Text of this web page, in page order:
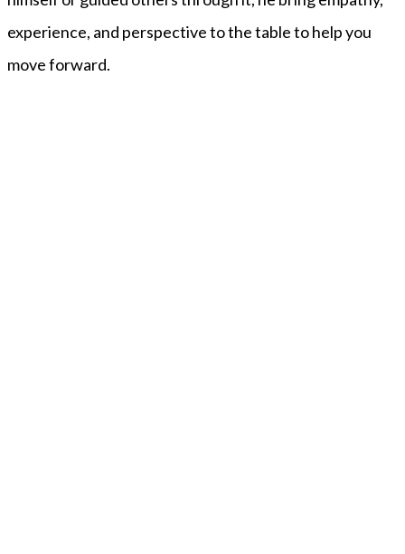
experience, and perspective to the table to help you
move forward.